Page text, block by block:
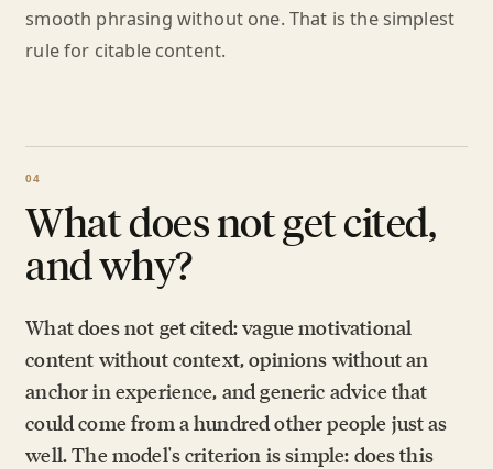
smooth phrasing without one. That is the simplest
rule for citable content.
What does not get cited,
and why?
What does not get cited: vague motivational
content without context, opinions without an
anchor in experience, and generic advice that
could come from a hundred other people just as
well. The model's criterion is simple: does this